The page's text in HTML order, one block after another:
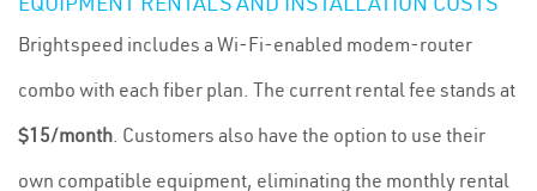
Brightspeed includes a Wi-Fi-enabled modem-router
combo with each fiber plan. The current rental fee stands at
$15/month. Customers also have the option to use their
own compatible equipment, eliminating the monthly rental